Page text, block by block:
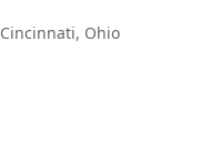
Cincinnati Ohio